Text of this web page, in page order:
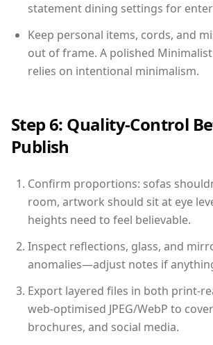
statement dining settings for
Keep personal items, cords, and
out of frame. A polished
relies on intentional minimalism.
Step 6: Quality-Control
Publish
Confirm proportions: sofas
room, artwork should sit at eye
heights need to feel believable.
Inspect reflections, glass, and
anomalies—adjust notes if
Export layered files in both print-
web-optimised JPEG/WebP to
brochures, and social media.